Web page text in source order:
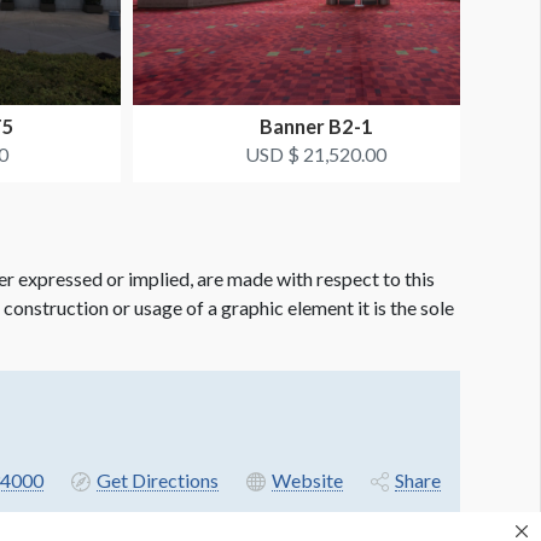
Banner B2-1
USD $ 21,520.00
expressed or implied, are made with respect to this
or usage of a graphic element it is the sole
Get Directions Website Share